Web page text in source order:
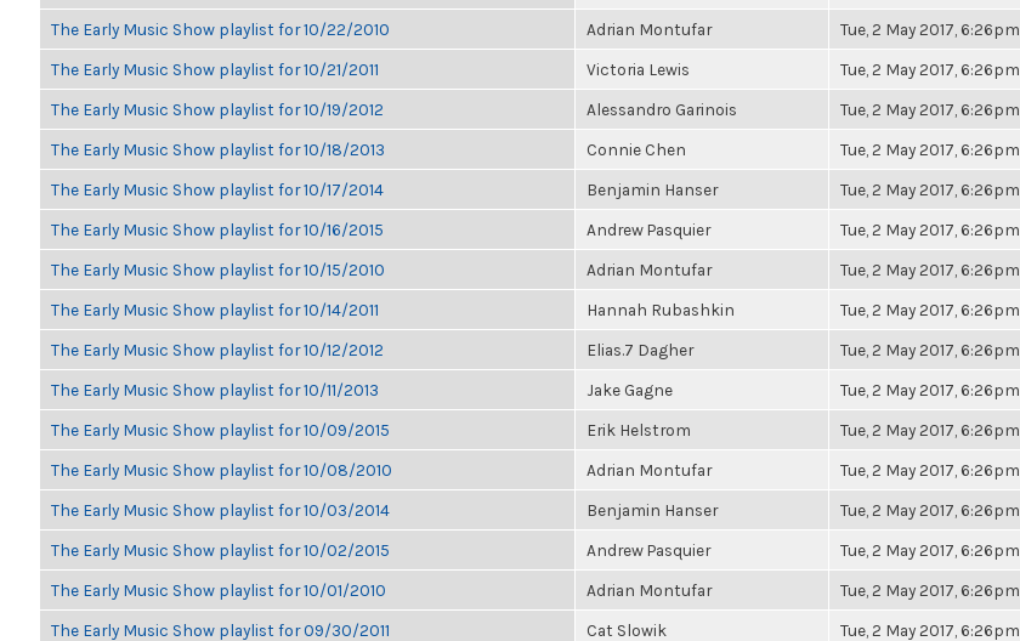
The Early Music Show playlist for 10/22/2010 Adrian Montufar Tue, 2 May 2017, 6:26pm
The Early Music Show playlist for 10/21/2011 Victoria Lewis Tue, 2 May 2017, 6:26pm
The Early Music Show playlist for 10/19/2012 Alessandro Garinois Tue, 2 May 2017, 6:26pm
The Early Music Show playlist for 10/18/2013 Connie Chen Tue, 2 May 2017, 6:26pm
The Early Music Show playlist for 10/17/2014 Benjamin Hanser Tue, 2 May 2017, 6:26pm
The Early Music Show playlist for 10/16/2015 Andrew Pasquier Tue, 2 May 2017, 6:26pm
The Early Music Show playlist for 10/15/2010 Adrian Montufar Tue, 2 May 2017, 6:26pm
The Early Music Show playlist for 10/14/2011 Hannah Rubashkin Tue, 2 May 2017, 6:26pm
The Early Music Show playlist for 10/12/2012 Elias.7 Dagher Tue, 2 May 2017, 6:26pm
The Early Music Show playlist for 10/11/2013 Jake Gagne Tue, 2 May 2017, 6:26pm
The Early Music Show playlist for 10/09/2015 Erik Helstrom Tue, 2 May 2017, 6:26pm
The Early Music Show playlist for 10/08/2010 Adrian Montufar Tue, 2 May 2017, 6:26pm
The Early Music Show playlist for 10/03/2014 Benjamin Hanser Tue, 2 May 2017, 6:26pm
The Early Music Show playlist for 10/02/2015 Andrew Pasquier Tue, 2 May 2017, 6:26pm
The Early Music Show playlist for 10/01/2010 Adrian Montufar Tue, 2 May 2017, 6:26pm
The Early Music Show playlist for 09/30/2011 Cat Slowik Tue, 2 May 2017, 6:26pm